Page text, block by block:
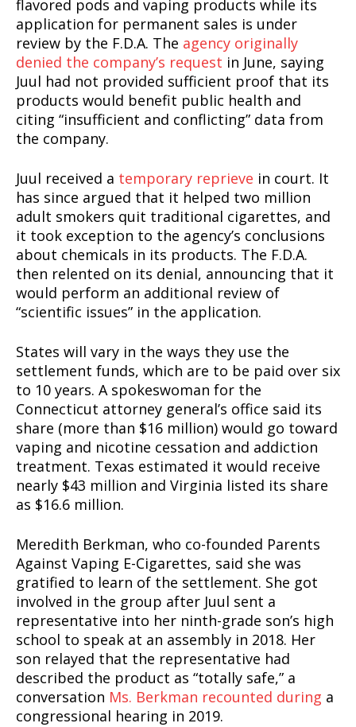
flavored pods and vaping products while its
application for permanent sales is under
review by the F.D.A. The agency originally
denied the company’s request in June, saying
Juul had not provided sufficient proof that its
products would benefit public health and
citing “insufficient and conflicting” data from
the company.
Juul received a temporary reprieve in court. It
has since argued that it helped two million
adult smokers quit traditional cigarettes, and
it took exception to the agency’s conclusions
about chemicals in its products. The F.D.A.
then relented on its denial, announcing that it
would perform an additional review of
“scientific issues” in the application.
States will vary in the ways they use the
settlement funds, which are to be paid over six
to 10 years. A spokeswoman for the
Connecticut attorney general’s office said its
share (more than $16 million) would go toward
vaping and nicotine cessation and addiction
treatment. Texas estimated it would receive
nearly $43 million and Virginia listed its share
as $16.6 million.
Meredith Berkman, who co-founded Parents
Against Vaping E-Cigarettes, said she was
gratified to learn of the settlement. She got
involved in the group after Juul sent a
representative into her ninth-grade son’s high
school to speak at an assembly in 2018. Her
son relayed that the representative had
described the product as “totally safe,” a
conversation Ms. Berkman recounted during a
congressional hearing in 2019.